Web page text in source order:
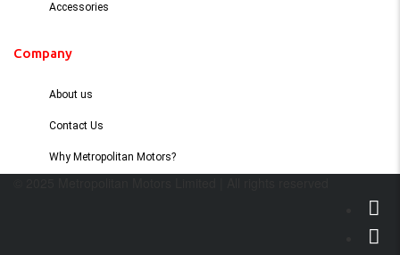
Accessories
Company
About us
Contact Us
Why Metropolitan Motors?